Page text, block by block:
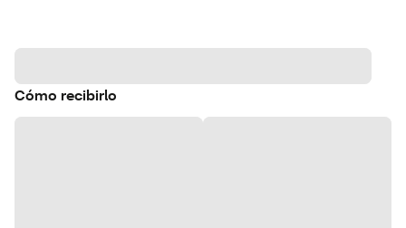
Cómo recibirlo